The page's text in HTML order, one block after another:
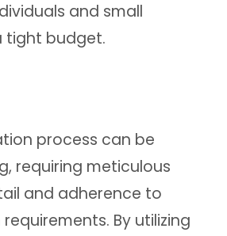
and small
tight budget.
process can be
requiring meticulous
and adherence to
By utilizing